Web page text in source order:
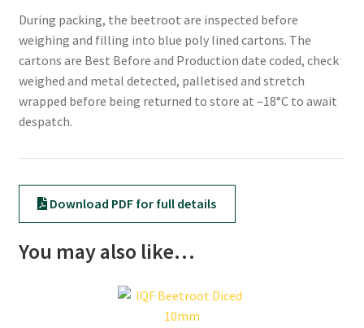
During packing, the beetroot are inspected before
weighing and filling into blue poly lined cartons. The
cartons are Best Before and Production date coded, check
weighed and metal detected, palletised and stretch
wrapped before being returned to store at –18°C to await
despatch.
Download PDF for full details
You may also like…